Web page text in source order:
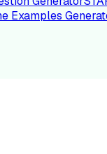
Examples